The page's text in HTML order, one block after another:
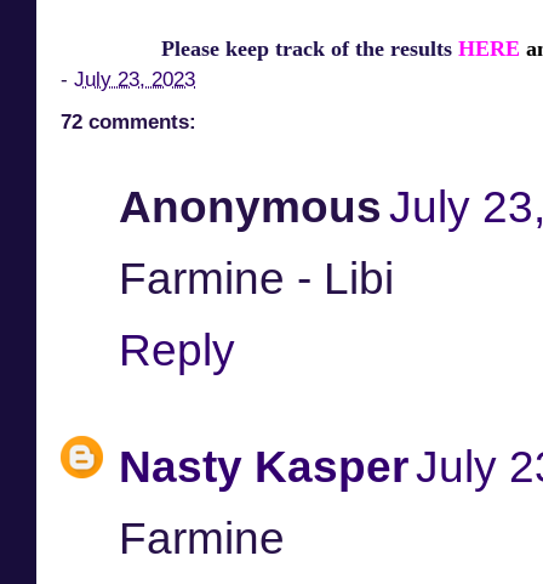
Please keep track of the results HERE
- July 23, 2023
72 comments:
AnonymousJuly
Farmine - Libi
Reply
Nasty KasperJuly
Farmine